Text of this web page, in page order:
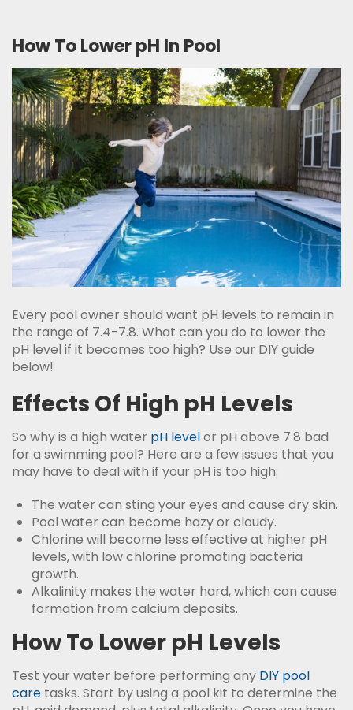
How To Lower pH In Pool
Every pool owner should want pH levels to remain in
the range of 7.4-7.8. What can you do to lower the
pH level if it becomes too high? Use our DIY guide
below!
Effects Of High pH Levels
So why is a high water pH levelor pH above 7.8 bad
for a swimming pool? Here are a few issues that you
may have to deal with if your pH is too high:
The water can sting your eyes and cause dry skin.
Pool water can become hazy or cloudy.
Chlorine will become less effective at higher pH
levels, with low chlorine promoting bacteria
growth.
Alkalinity makes the water hard, which can cause
formation from calcium deposits.
How To Lower pH Levels
Test your water before performing any DIY pool
care tasks. Start by using a pool kit to determine the